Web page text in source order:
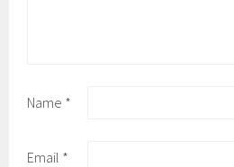
Name *
Email *